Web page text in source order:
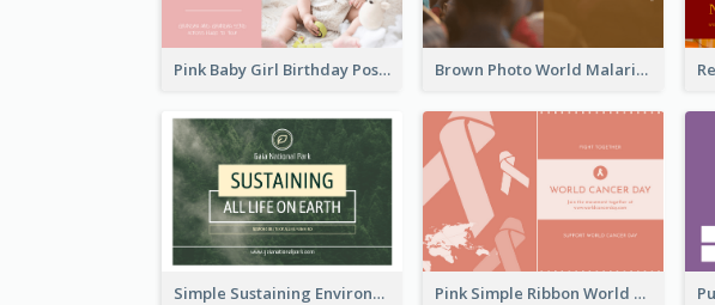
Pink Baby Girl Birthday Postcard Brown Photo World Malaria Day Postcard
Simple Sustaining Environment Postcard Design Pink Simple Ribbon World Cancer Day Postcard